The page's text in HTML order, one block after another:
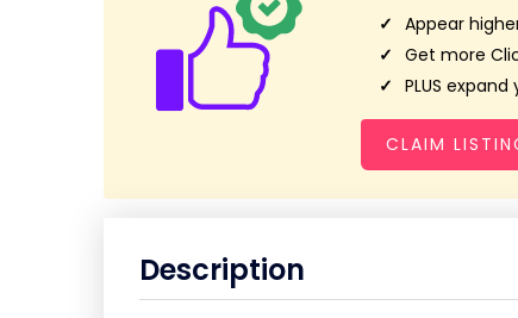
Appear
Get more
PLUS
CLAIM
Description